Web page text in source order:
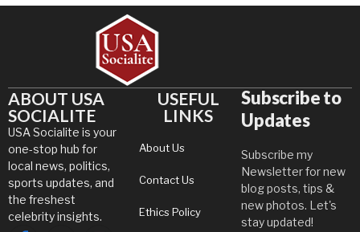
ABOUT USA
SOCIALITE
USA Socialite is your
one-stop hub for
local news, politics,
sports updates, and
the freshest
celebrity insights.
USEFUL
LINKS
About Us
Contact Us
Ethics Policy
Subscribe to
Updates
Subscribe my
Newsletter for new
blog posts, tips &
new photos. Let's
stay updated!